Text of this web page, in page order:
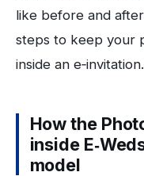
like before and
steps to keep your
inside an e‑invitation.
How the
inside
model